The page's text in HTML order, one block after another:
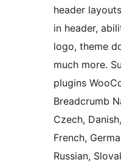
header
in header,
logo, theme
much more.
plugins
Breadcrumb
Czech,
French,
Russian,